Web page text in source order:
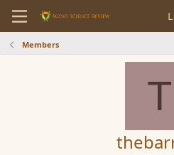
Members
T